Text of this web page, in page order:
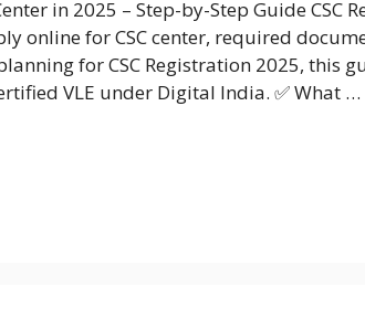
in 2025 – Step-by-Step Guide CSC
online for CSC center, required
for CSC Registration 2025, this
VLE under Digital India. ✅ What …